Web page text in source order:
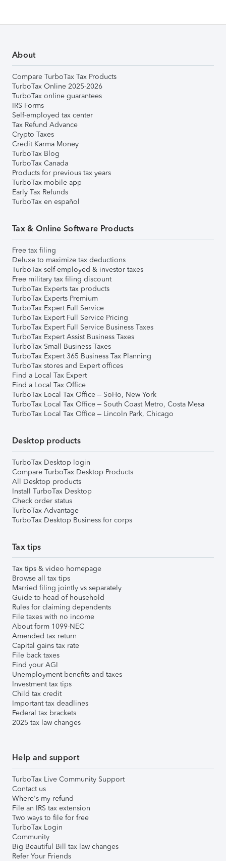
About
Compare TurboTax Tax Products
TurboTax Online 2025-2026
TurboTax online guarantees
IRS Forms
Self-employed tax center
Tax Refund Advance
Crypto Taxes
Credit Karma Money
TurboTax Blog
TurboTax Canada
Products for previous tax years
TurboTax mobile app
Early Tax Refunds
TurboTax en español
Tax & Online Software Products
Free tax filing
Deluxe to maximize tax deductions
TurboTax self-employed & investor taxes
Free military tax filing discount
TurboTax Experts tax products
TurboTax Experts Premium
TurboTax Expert Full Service
TurboTax Expert Full Service Pricing
TurboTax Expert Full Service Business Taxes
TurboTax Expert Assist Business Taxes
TurboTax Small Business Taxes
TurboTax Expert 365 Business Tax Planning
TurboTax stores and Expert offices
Find a Local Tax Expert
Find a Local Tax Office
TurboTax Local Tax Office – SoHo, New York
TurboTax Local Tax Office – South Coast Metro, Costa Mesa
TurboTax Local Tax Office – Lincoln Park, Chicago
Desktop products
TurboTax Desktop login
Compare TurboTax Desktop Products
All Desktop products
Install TurboTax Desktop
Check order status
TurboTax Advantage
TurboTax Desktop Business for corps
Tax tips
Tax tips & video homepage
Browse all tax tips
Married filing jointly vs separately
Guide to head of household
Rules for claiming dependents
File taxes with no income
About form 1099-NEC
Amended tax return
Capital gains tax rate
File back taxes
Find your AGI
Unemployment benefits and taxes
Investment tax tips
Child tax credit
Important tax deadlines
Federal tax brackets
2025 tax law changes
Help and support
TurboTax Live Community Support
Contact us
Where's my refund
File an IRS tax extension
Two ways to file for free
TurboTax Login
Community
Big Beautiful Bill tax law changes
Refer Your Friends